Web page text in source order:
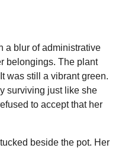
a blur of administrative
belongings. The plant
was still a vibrant green.
surviving just like she
to accept that her
beside the pot. Her